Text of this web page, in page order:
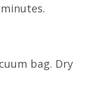
bag. Dry